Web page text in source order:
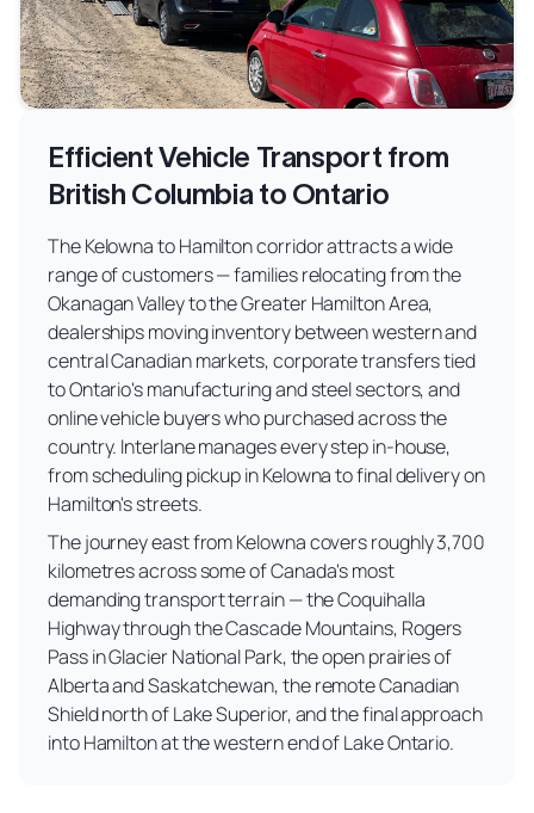
Efficient Vehicle Transport from
British Columbia to Ontario
The Kelowna to Hamilton corridor attracts a wide
range of customers — families relocating from the
Okanagan Valley to the Greater Hamilton Area,
dealerships moving inventory between western and
central Canadian markets, corporate transfers tied
to Ontario's manufacturing and steel sectors, and
online vehicle buyers who purchased across the
country. Interlane manages every step in-house,
from scheduling pickup in Kelowna to final delivery on
Hamilton's streets.
The journey east from Kelowna covers roughly 3,700
kilometres across some of Canada's most
demanding transport terrain — the Coquihalla
Highway through the Cascade Mountains, Rogers
Pass in Glacier National Park, the open prairies of
Alberta and Saskatchewan, the remote Canadian
Shield north of Lake Superior, and the final approach
into Hamilton at the western end of Lake Ontario.